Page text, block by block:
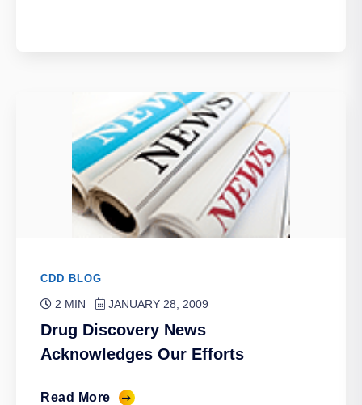
CDD BLOG
2 MIN JANUARY 28, 2009
Drug Discovery News
Acknowledges Our Efforts
Read More